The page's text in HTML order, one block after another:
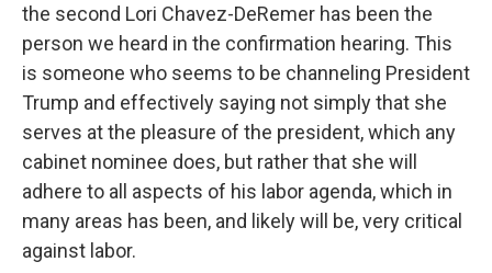
the second Lori Chavez-DeRemer has been the
person we heard in the confirmation hearing. This
is someone who seems to be channeling President
Trump and effectively saying not simply that she
serves at the pleasure of the president, which any
cabinet nominee does, but rather that she will
adhere to all aspects of his labor agenda, which in
many areas has been, and likely will be, very critical
against labor.